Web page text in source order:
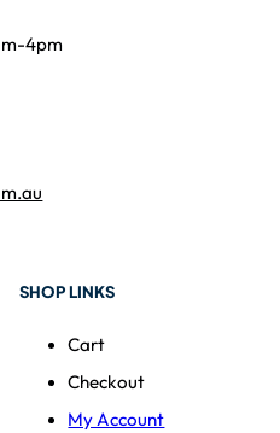
4pm
SHOP LINKS
Cart
Checkout
My Account